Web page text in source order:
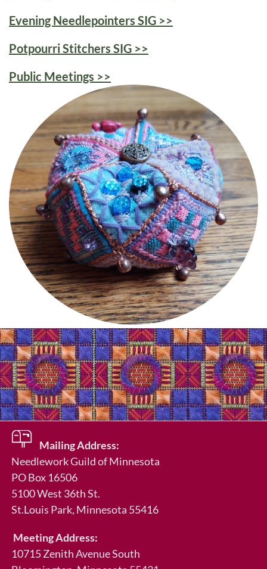
Evening Needlepointers SIG >>
Potpourri Stitchers SIG >>
Public Meetings >>
Mailing Address:
Needlework Guild of Minnesota
PO Box 16506
5100 West 36th St.
St.Louis Park, Minnesota 55416
Meeting Address:
10715 Zenith Avenue South